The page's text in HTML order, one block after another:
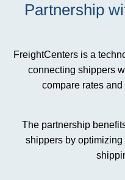
Partnership
FreightCenters is a
connecting shippers
compare rates
The partnership
shippers by